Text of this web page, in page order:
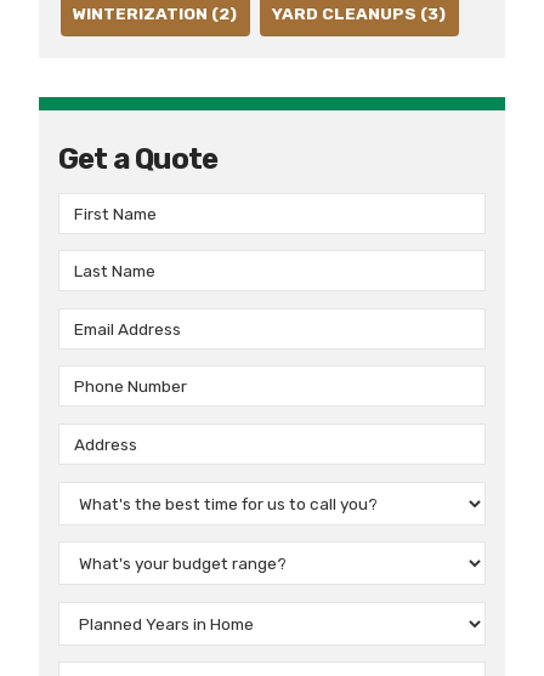
WINTERIZATION (2) YARD CLEANUPS (3)
Get a Quote